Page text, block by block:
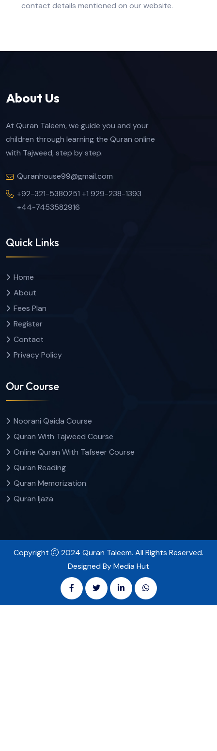
contact details mentioned on our website.
About Us
At Quran Taleem, we guide you and your
children through learning the Quran online
with Tajweed, step by step.
Quranhouse99@gmail.com
+92-321-5380251 +1 929-238-1393
+44-7453582916
Quick Links
Home
About
Fees Plan
Register
Contact
Privacy Policy
Our Course
Noorani Qaida Course
Quran With Tajweed Course
Online Quran With Tafseer Course
Quran Reading
Quran Memorization
Quran Ijaza
Copyright
2024 Quran Taleem. All Rights Reserved.
Designed By Media Hut